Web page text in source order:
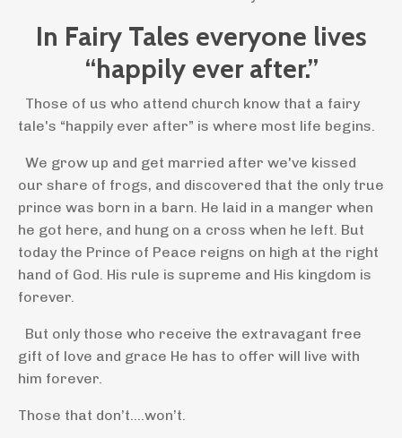
In Fairy Tales everyone lives
“happily ever after.”
Those of us who attend church know that a fairy
tale's “happily ever after” is where most life begins.
We grow up and get married after we've kissed
our share of frogs, and discovered that the only true
prince was born in a barn. He laid in a manger when
he got here, and hung on a cross when he left. But
today the Prince of Peace reigns on high at the right
hand of God. His rule is supreme and His kingdom is
forever.
But only those who receive the extravagant free
gift of love and grace He has to offer will live with
him forever.
Those that don’t….won’t.